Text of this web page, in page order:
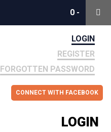
-
0-
0
LOGIN
REGISTER
FORGOTTEN PASSWORD
CONNECT WITH FACEBOOK
LOGIN